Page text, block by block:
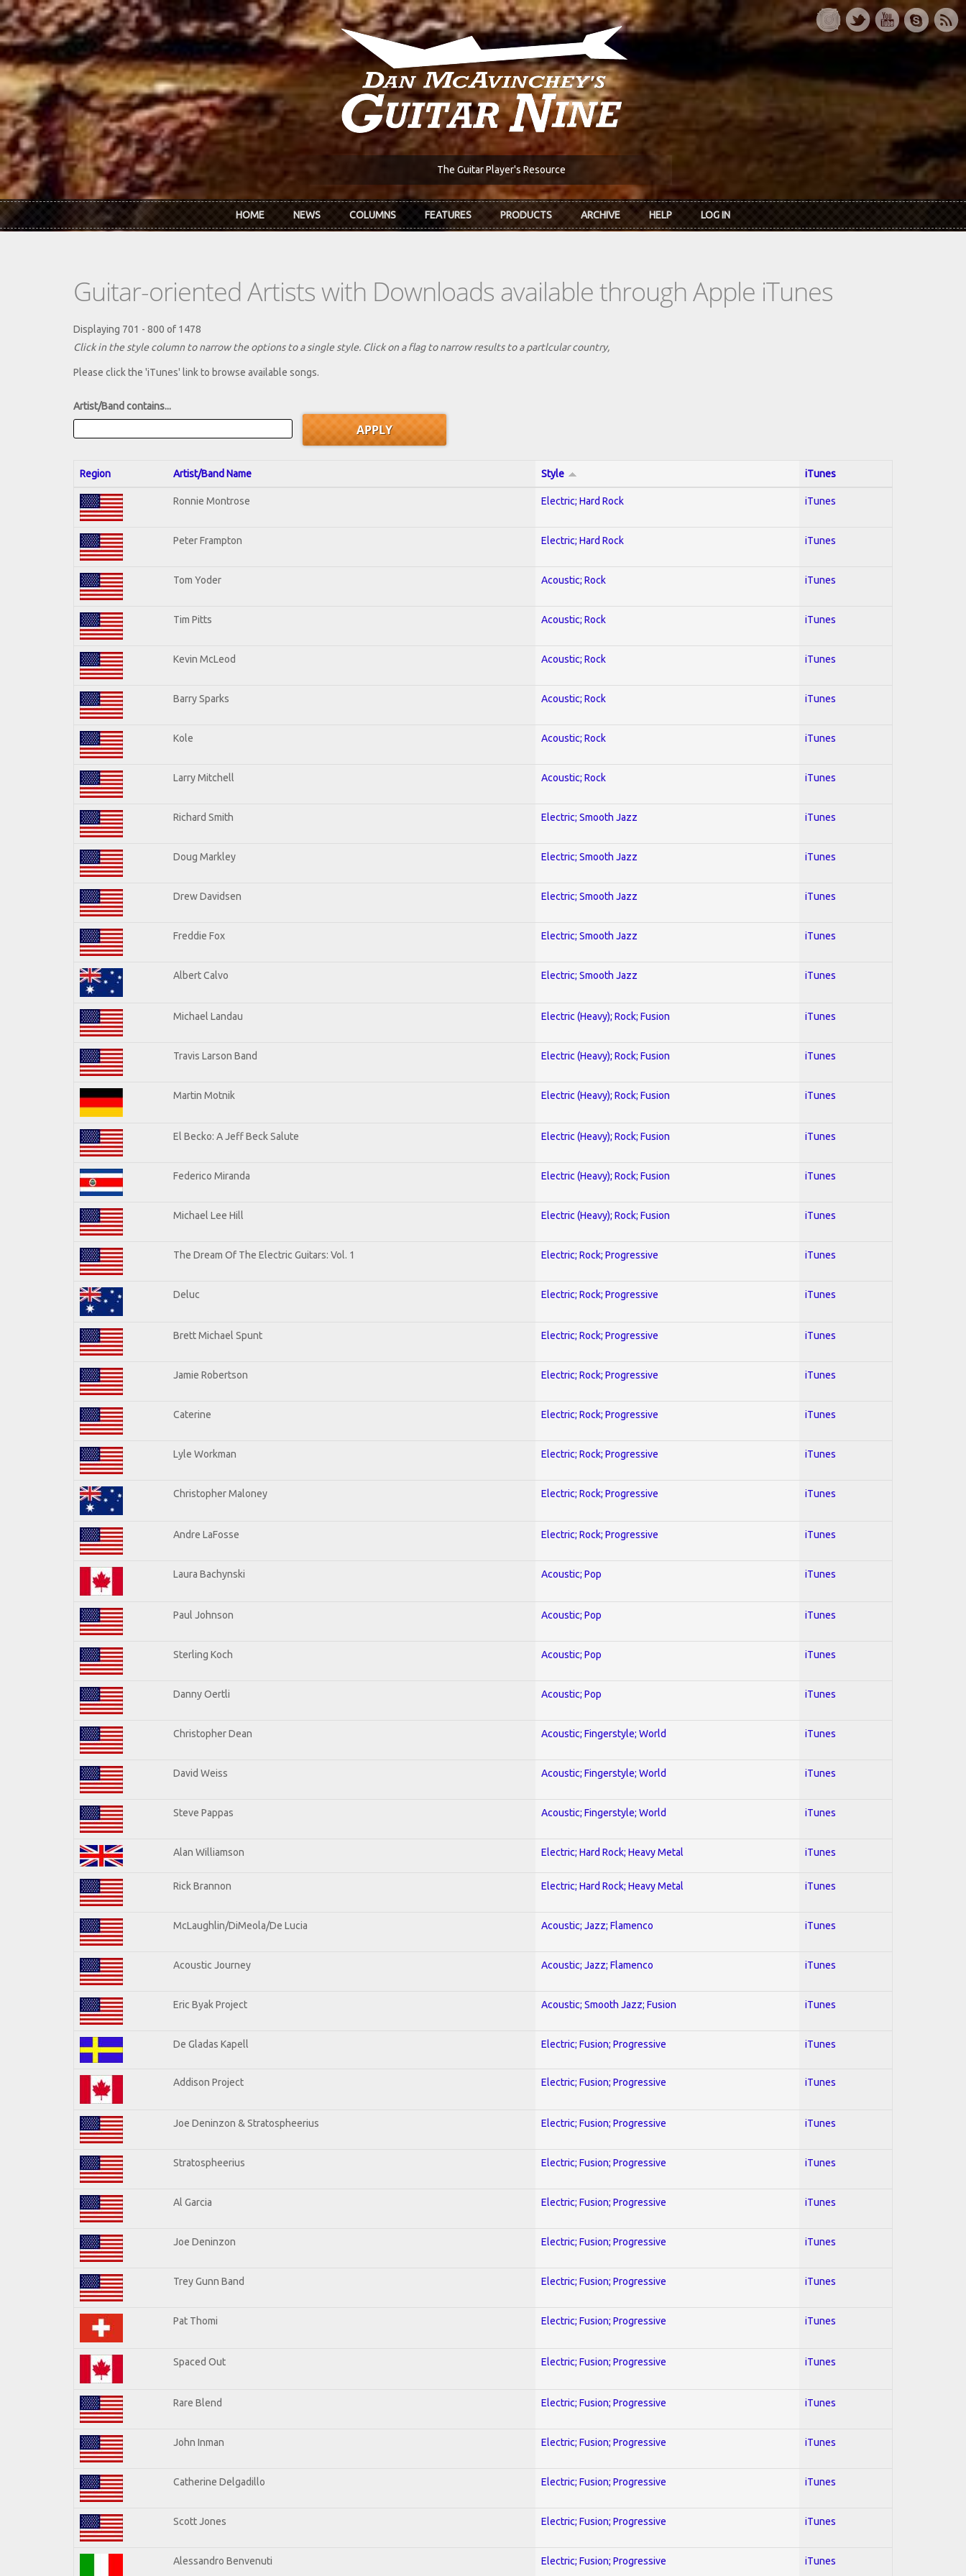
Skip to main content
The Guitar Player's Resource
HOME NEWS COLUMNS FEATURES PRODUCTS ARCHIVE HELP LOG IN
Guitar-oriented Artists with Downloads available through Apple iTunes
Displaying 701 - 800 of 1478
Click in the style column to narrow the options to a single style. Click on a flag to narrow results to a partlcular country,
Please click the 'iTunes' link to browse available songs.
Artist/Band contains...
Region Artist/Band Name Style iTunes
Ronnie Montrose Electric; Hard Rock iTunes
Peter Frampton Electric; Hard Rock iTunes
Tom Yoder Acoustic; Rock iTunes
Tim Pitts Acoustic; Rock iTunes
Kevin McLeod Acoustic; Rock iTunes
Barry Sparks Acoustic; Rock iTunes
Kole Acoustic; Rock iTunes
Larry Mitchell Acoustic; Rock iTunes
Richard Smith Electric; Smooth Jazz iTunes
Doug Markley Electric; Smooth Jazz iTunes
Drew Davidsen Electric; Smooth Jazz iTunes
Freddie Fox Electric; Smooth Jazz iTunes
Albert Calvo Electric; Smooth Jazz iTunes
Michael Landau Electric (Heavy); Rock; Fusion iTunes
Travis Larson Band Electric (Heavy); Rock; Fusion iTunes
Martin Motnik Electric (Heavy); Rock; Fusion iTunes
El Becko: A Jeff Beck Salute Electric (Heavy); Rock; Fusion iTunes
Federico Miranda Electric (Heavy); Rock; Fusion iTunes
Michael Lee Hill Electric (Heavy); Rock; Fusion iTunes
The Dream Of The Electric Guitars: Vol. 1 Electric; Rock; Progressive iTunes
Deluc Electric; Rock; Progressive iTunes
Brett Michael Spunt Electric; Rock; Progressive iTunes
Jamie Robertson Electric; Rock; Progressive iTunes
Caterine Electric; Rock; Progressive iTunes
Lyle Workman Electric; Rock; Progressive iTunes
Christopher Maloney Electric; Rock; Progressive iTunes
Andre LaFosse Electric; Rock; Progressive iTunes
Laura Bachynski Acoustic; Pop iTunes
Paul Johnson Acoustic; Pop iTunes
Sterling Koch Acoustic; Pop iTunes
Danny Oertli Acoustic; Pop iTunes
Christopher Dean Acoustic; Fingerstyle; World iTunes
David Weiss Acoustic; Fingerstyle; World iTunes
Steve Pappas Acoustic; Fingerstyle; World iTunes
Alan Williamson Electric; Hard Rock; Heavy Metal iTunes
Rick Brannon Electric; Hard Rock; Heavy Metal iTunes
McLaughlin/DiMeola/De Lucia Acoustic; Jazz; Flamenco iTunes
Acoustic Journey Acoustic; Jazz; Flamenco iTunes
Eric Byak Project Acoustic; Smooth Jazz; Fusion iTunes
De Gladas Kapell Electric; Fusion; Progressive iTunes
Addison Project Electric; Fusion; Progressive iTunes
Joe Deninzon & Stratospheerius Electric; Fusion; Progressive iTunes
Stratospheerius Electric; Fusion; Progressive iTunes
Al Garcia Electric; Fusion; Progressive iTunes
Joe Deninzon Electric; Fusion; Progressive iTunes
Trey Gunn Band Electric; Fusion; Progressive iTunes
Pat Thomi Electric; Fusion; Progressive iTunes
Spaced Out Electric; Fusion; Progressive iTunes
Rare Blend Electric; Fusion; Progressive iTunes
John Inman Electric; Fusion; Progressive iTunes
Catherine Delgadillo Electric; Fusion; Progressive iTunes
Scott Jones Electric; Fusion; Progressive iTunes
Alessandro Benvenuti Electric; Fusion; Progressive iTunes